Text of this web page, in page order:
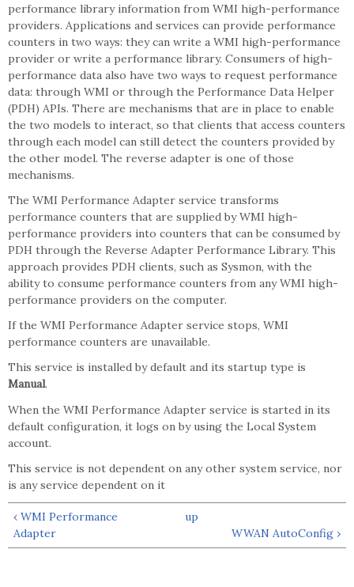
performance library information from WMI high-performance
providers. Applications and services can provide performance
counters in two ways: they can write a WMI high-performance
provider or write a performance library. Consumers of high-
performance data also have two ways to request performance
data: through WMI or through the Performance Data Helper
(PDH) APIs. There are mechanisms that are in place to enable
the two models to interact, so that clients that access counters
through each model can still detect the counters provided by
the other model. The reverse adapter is one of those
mechanisms.
The WMI Performance Adapter service transforms
performance counters that are supplied by WMI high-
performance providers into counters that can be consumed by
PDH through the Reverse Adapter Performance Library. This
approach provides PDH clients, such as Sysmon, with the
ability to consume performance counters from any WMI high-
performance providers on the computer.
If the WMI Performance Adapter service stops, WMI
performance counters are unavailable.
This service is installed by default and its startup type is
Manual.
When the WMI Performance Adapter service is started in its
default configuration, it logs on by using the Local System
account.
This service is not dependent on any other system service, nor
is any service dependent on it
‹ WMI Performance
Adapter
up
WWAN AutoConfig ›